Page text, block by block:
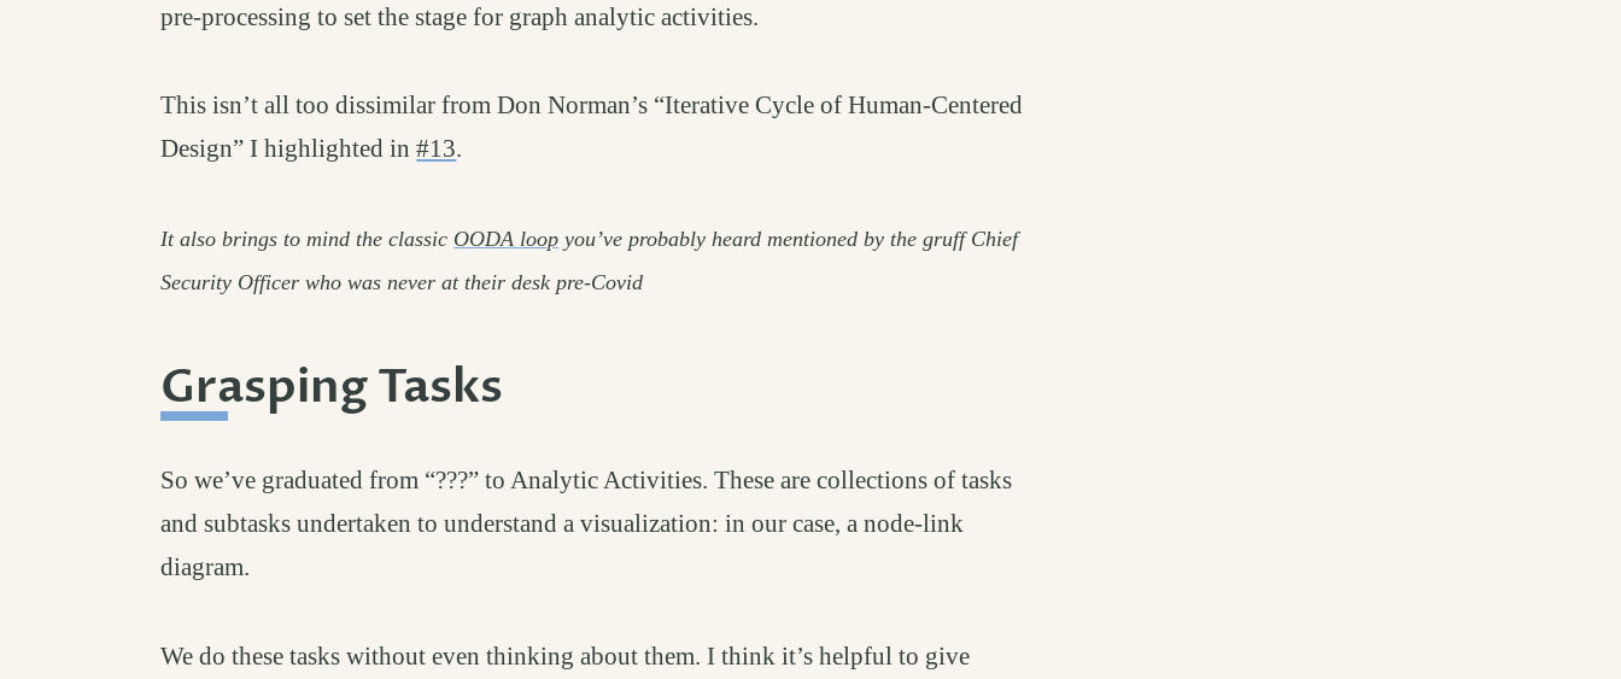
pre-processing to set the stage for graph analytic activities.
This isn’t all too dissimilar from Don Norman’s “Iterative Cycle of Human-Centered
Design” I highlighted in#13.
It also brings to mind the classic OODA loop you’ve probably heard mentioned by the gruff Chief
Security Officer who was never at their desk pre-Covid
Grasping Tasks
So we’ve graduated from “???” to Analytic Activities. These are collections of tasks
and subtasks undertaken to understand a visualization: in our case, a node-link
diagram.
We do these tasks without even thinking about them. I think it’s helpful to give